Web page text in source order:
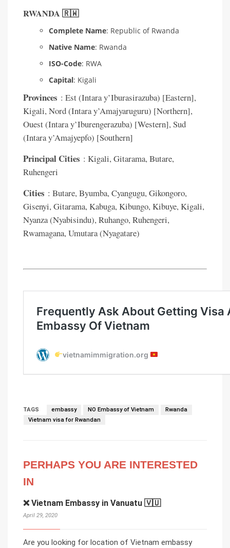
RWANDA 🇷🇼
Complete Name: Republic of Rwanda
Native Name: Rwanda
ISO-Code: RWA
Capital: Kigali
Provinces : Est (Intara y’Iburasirazuba) [Eastern],
Kigali, Nord (Intara y’Amajyaruguru) [Northern],
Ouest (Intara y’Iburengerazuba) [Western], Sud
(Intara y’Amajyepfo) [Southern]
Principal Cities : Kigali, Gitarama, Butare,
Ruhengeri
Cities : Butare, Byumba, Cyangugu, Gikongoro,
Gisenyi, Gitarama, Kabuga, Kibungo, Kibuye, Kigali,
Nyanza (Nyabisindu), Ruhango, Ruhengeri,
Rwamagana, Umutara (Nyagatare)
TAGS embassy NO Embassy of Vietnam
Rwanda
Vietnam visa for Rwandan
PERHAPS YOU ARE INTERESTED
IN
❌ Vietnam Embassy in Vanuatu 🇻🇺
April 29, 2020
Are you looking for location of Vietnam embassy